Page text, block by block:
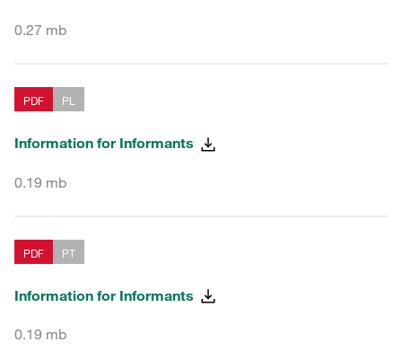
0.27 mb
PDF PL
Information for Informants
0.19 mb
PDF PT
Information for Informants
0.19 mb